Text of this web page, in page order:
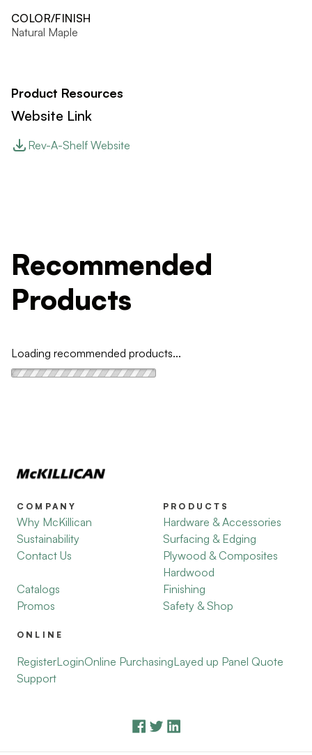
COLOR/FINISH
Natural Maple
Product Resources
Website Link
Rev-A-Shelf Website
Recommended
Products
Loading recommended products...
COMPANY
Why McKillican
Sustainability
Contact Us
Catalogs
Promos
PRODUCTS
Hardware & Accessories
Surfacing & Edging
Plywood & Composites
Hardwood
Finishing
Safety & Shop
ONLINE
RegisterLoginOnline PurchasingLayed up Panel Quote
Support